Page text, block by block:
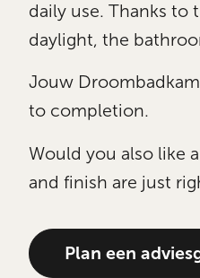
daily use. Thanks
daylight, the
Jouw
to completion.
Would you also like
and finish are just
Plan een